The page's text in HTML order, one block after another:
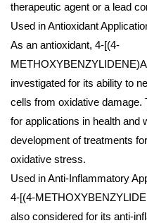
therapeutic agent or a lead
Used in Antioxidant
As an antioxidant, 4-[(4-
investigated for its ability to
cells from oxidative damage.
for applications in health and
development of treatments
oxidative stress.
Used in Anti-Inflammatory
4-[(4-
also considered for its anti-